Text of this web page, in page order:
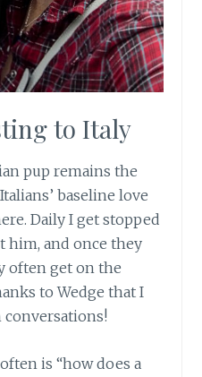
to Italy
pup remains the
baseline love
Daily I get stopped
him, and once they
often get on the
to Wedge that I
conversations!
is “how does a